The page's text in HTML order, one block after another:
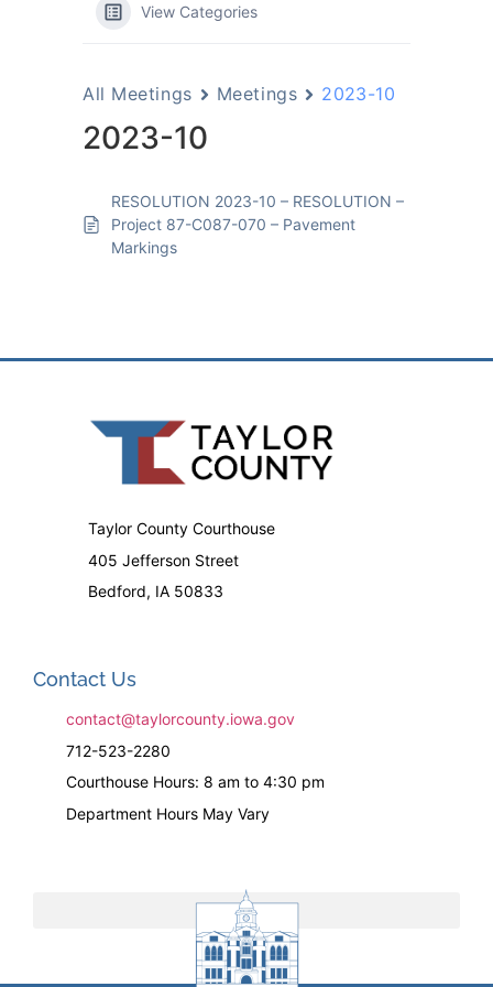
View Categories
All Meetings Meetings 2023-10
2023-10
RESOLUTION 2023-10 – RESOLUTION –
Project 87-C087-070 – Pavement
Markings
Taylor County Courthouse
405 Jefferson Street
Bedford, IA 50833
Contact Us
contact@taylorcounty.iowa.gov
712-523-2280
Courthouse Hours: 8 am to 4:30 pm
Department Hours May Vary